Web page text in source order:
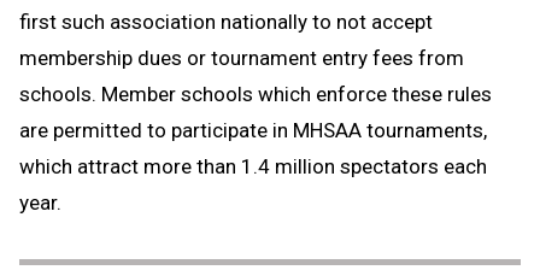
first such association nationally to not accept
membership dues or tournament entry fees from
schools. Member schools which enforce these rules
are permitted to participate in MHSAA tournaments,
which attract more than 1.4 million spectators each
year.